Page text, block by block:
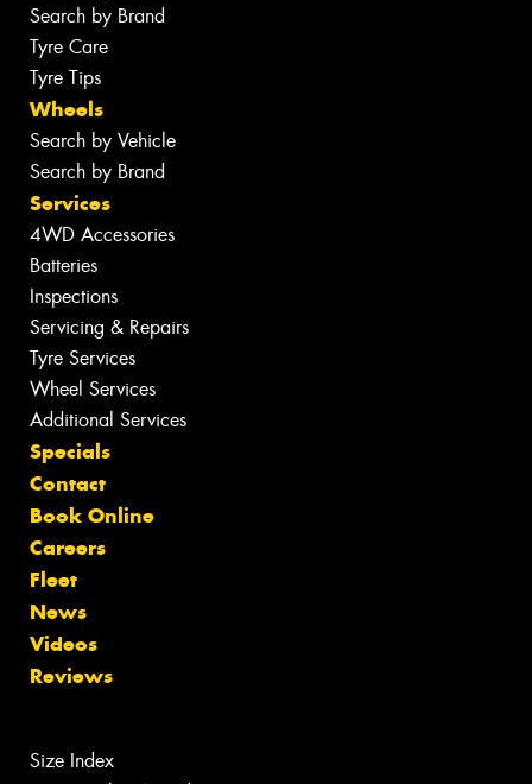
Search by Brand
Tyre Care
Tyre Tips
Wheels
Search by Vehicle
Search by Brand
Services
4WD Accessories
Batteries
Inspections
Servicing & Repairs
Tyre Services
Wheel Services
Additional Services
Specials
Contact
Book Online
Careers
Fleet
News
Videos
Reviews
Size Index